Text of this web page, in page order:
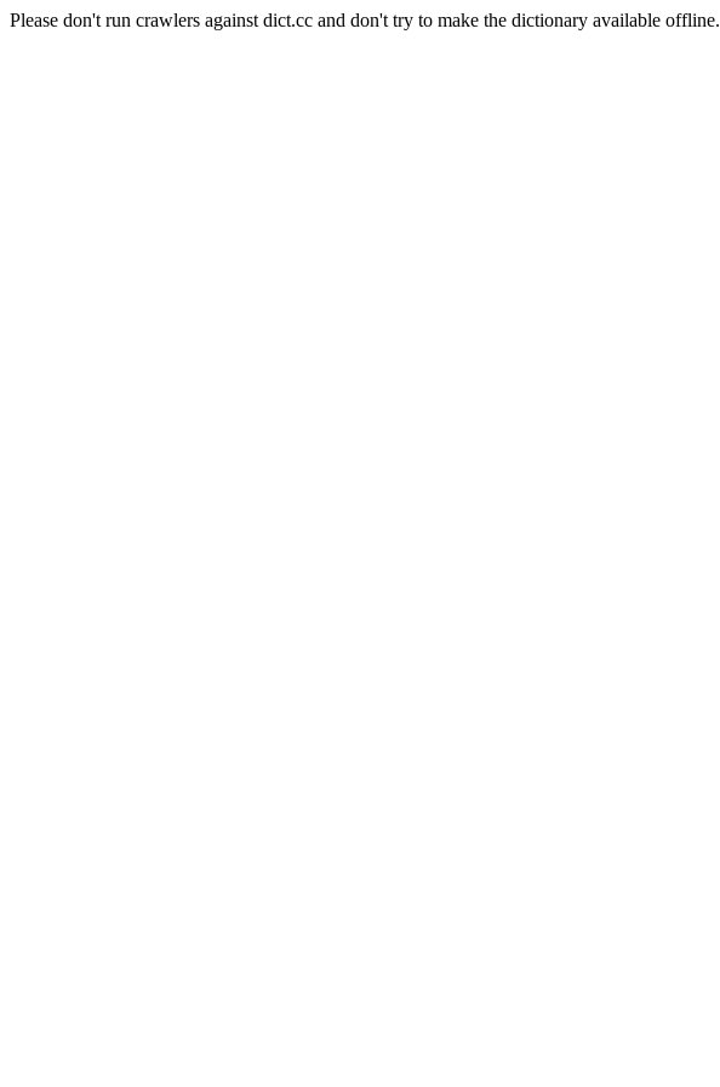
Please don't run crawlers against dict.cc and don't try to make the dictionary available offline.